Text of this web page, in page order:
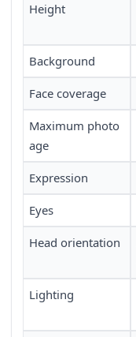
Height
Background
Face coverage
Maximum photo
age
Expression
Eyes
Head orientation
Lighting